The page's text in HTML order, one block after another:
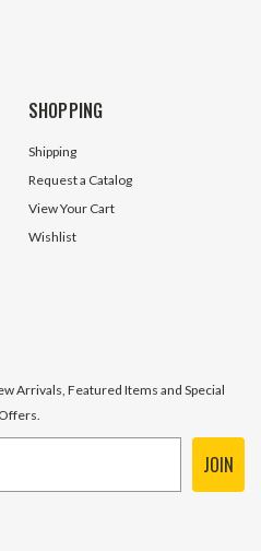
SHOPPING
Shipping
Request a Catalog
View Your Cart
Wishlist
Arrivals, Featured Items and Special
Offers.
JOIN